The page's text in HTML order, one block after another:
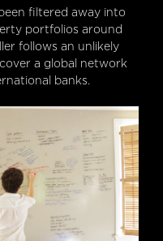
filtered away into
portfolios around
follows an unlikely
a global network
banks.